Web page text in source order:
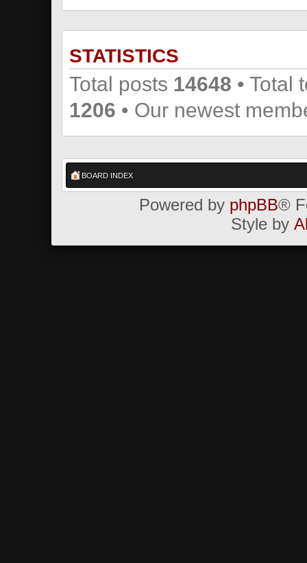
STATISTICS
Total posts 14648 • Total
1206 • Our newest
BOARD INDEX
Powered by phpBB®
Style by